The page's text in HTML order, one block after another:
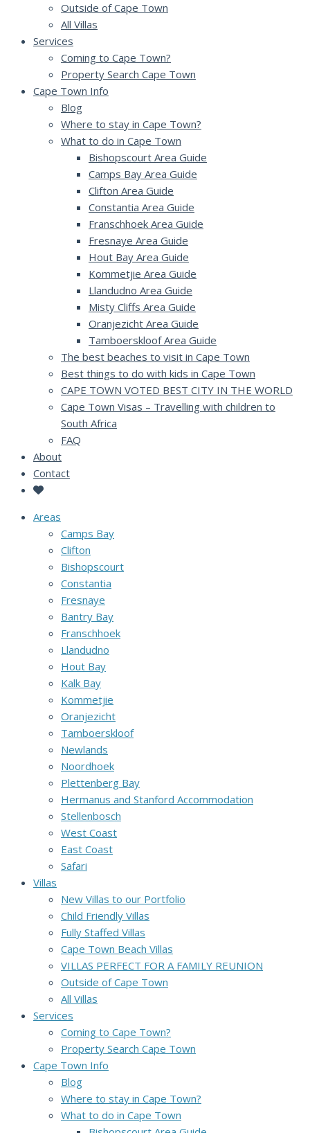
Outside of Cape Town
All Villas
Services
Coming to Cape Town?
Property Search Cape Town
Cape Town Info
Blog
Where to stay in Cape Town?
What to do in Cape Town
Bishopscourt Area Guide
Camps Bay Area Guide
Clifton Area Guide
Constantia Area Guide
Franschhoek Area Guide
Fresnaye Area Guide
Hout Bay Area Guide
Kommetjie Area Guide
Llandudno Area Guide
Misty Cliffs Area Guide
Oranjezicht Area Guide
Tamboerskloof Area Guide
The best beaches to visit in Cape Town
Best things to do with kids in Cape Town
CAPE TOWN VOTED BEST CITY IN THE WORLD
Cape Town Visas – Travelling with children to
South Africa
FAQ
About
Contact
Areas
Camps Bay
Clifton
Bishopscourt
Constantia
Fresnaye
Bantry Bay
Franschhoek
Llandudno
Hout Bay
Kalk Bay
Kommetjie
Oranjezicht
Tamboerskloof
Newlands
Noordhoek
Plettenberg Bay
Hermanus and Stanford Accommodation
Stellenbosch
West Coast
East Coast
Safari
Villas
New Villas to our Portfolio
Child Friendly Villas
Fully Staffed Villas
Cape Town Beach Villas
VILLAS PERFECT FOR A FAMILY REUNION
Outside of Cape Town
All Villas
Services
Coming to Cape Town?
Property Search Cape Town
Cape Town Info
Blog
Where to stay in Cape Town?
What to do in Cape Town